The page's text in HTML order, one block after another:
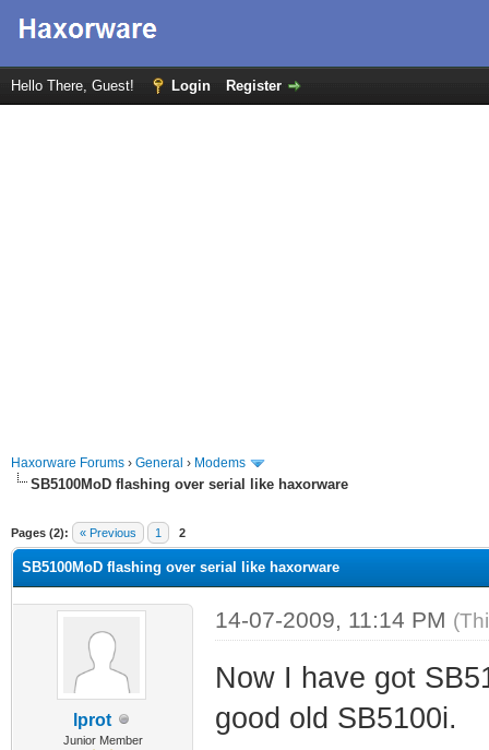
Hello There, Guest! Login Register
Haxorware Forums › General › Modems
SB5100MoD flashing over serial like haxorware
Pages (2): « Previous 1 2
SB5100MoD flashing over serial like haxorware
lprot
Junior Member
14-07-2009, 11:14 PM
Now I have got
good old SB5100i.